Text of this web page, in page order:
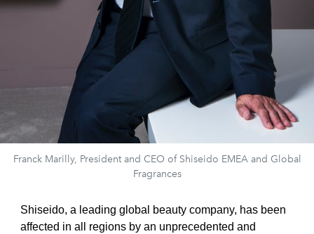
Franck Marilly, President and CEO of Shiseido EMEA and Global
Fragrances
Shiseido, a leading global beauty company, has been
affected in all regions by an unprecedented and